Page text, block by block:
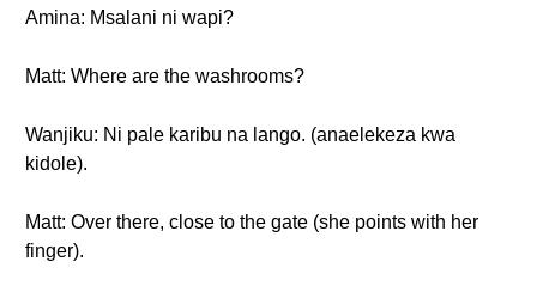
Amina: Msalani ni wapi?
Matt: Where are the washrooms?
Wanjiku: Ni pale karibu na lango. (anaelekeza kwa
kidole).
Matt: Over there, close to the gate (she points with her
finger).